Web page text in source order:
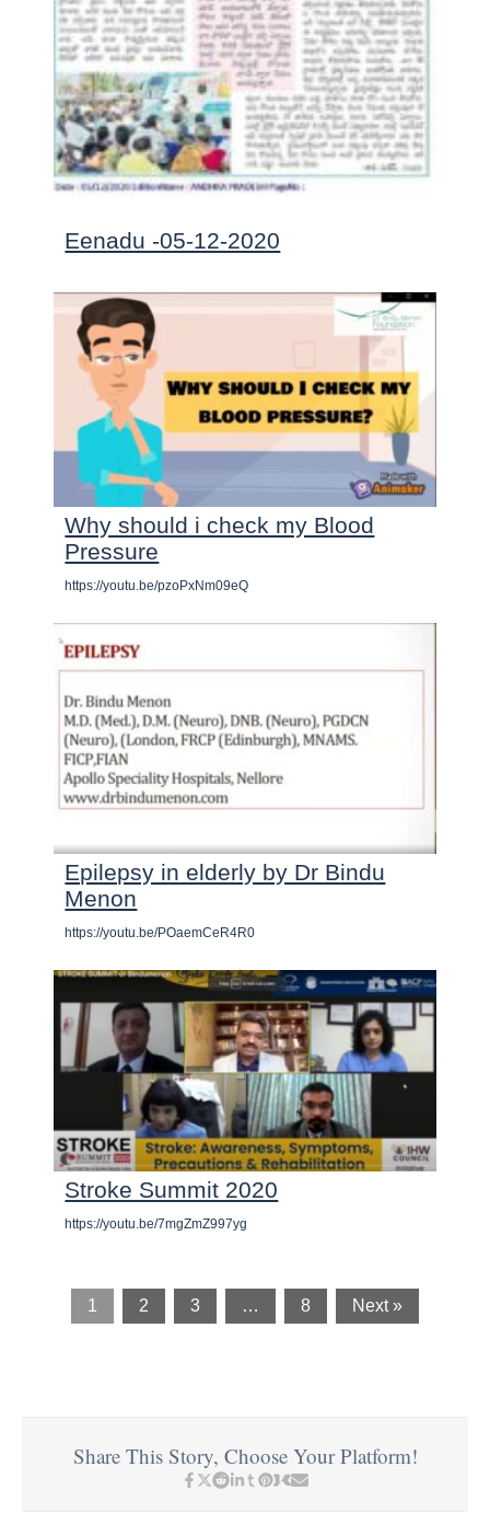
Eenadu -05-12-2020
Why should i check my Blood
Pressure
https://youtu.be/pzoPxNm09eQ
Epilepsy in elderly by Dr Bindu
Menon
https://youtu.be/POaemCeR4R0
Stroke Summit 2020
https://youtu.be/7mgZmZ997yg
1 2 3 … 8 Next »
Share This Story, Choose Your Platform!